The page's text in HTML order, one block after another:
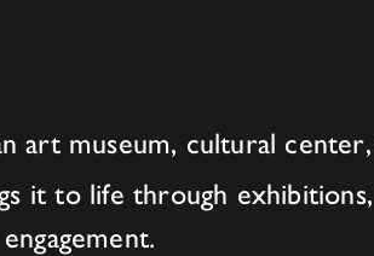
art museum, cultural
it to life through